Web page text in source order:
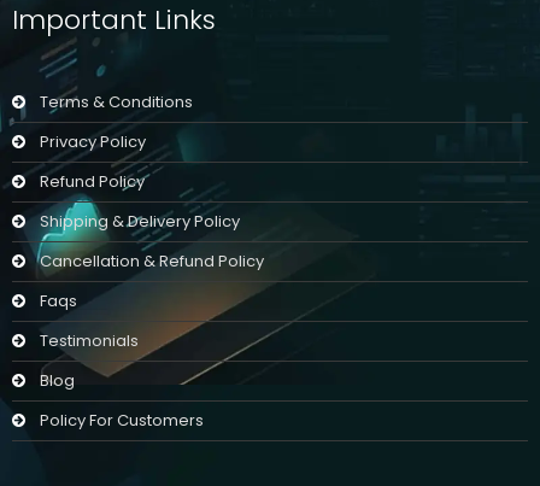
Important Links
Terms & Conditions
Privacy Policy
Refund Policy
Shipping & Delivery Policy
Cancellation & Refund Policy
Faqs
Testimonials
Blog
Policy For Customers